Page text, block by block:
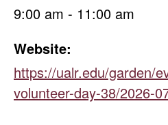
9:00 am - 11:00 am
Website:
https://ualr.edu/garden/
volunteer-day-38/2026-